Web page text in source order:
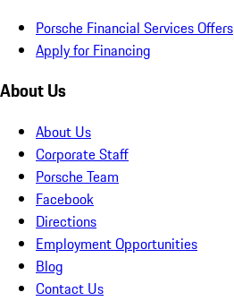
Porsche Financial Services Offers
Apply for Financing
About Us
About Us
Corporate Staff
Porsche Team
Facebook
Directions
Employment Opportunities
Blog
Contact Us